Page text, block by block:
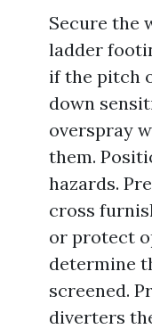
Secure the
ladder
if the pitch
down
overspray
them.
hazards.
cross
or protect
determine
screened.
diverters